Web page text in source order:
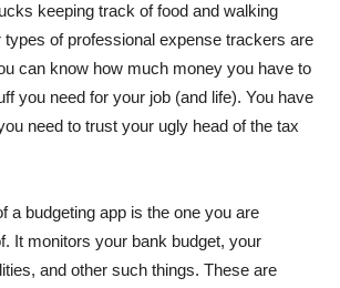
keeping track of food and walking
types of professional expense trackers are
can know how much money you have to
you need for your job (and life). You have
need to trust your ugly head of the tax
a budgeting app is the one you are
It monitors your bank budget, your
and other such things. These are